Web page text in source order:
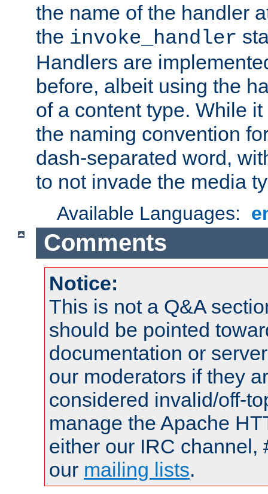
the name of the handler
the invoke_handler
Handlers are
before, albeit using the
of a content type. While
the naming convention
dash-separated word,
to not invade the media
Available Languages:
Comments
Notice:
This is not a Q&A
should be pointed
documentation or
our moderators if they
considered invalid/off-
manage the Apache
either our IRC channel,
our mailing lists.